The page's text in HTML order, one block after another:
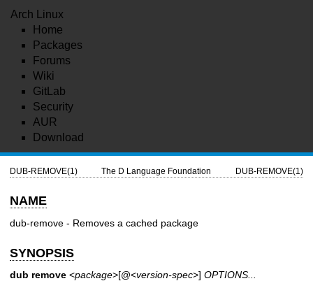
Arch Linux
Home
Packages
Forums
Wiki
GitLab
Security
AUR
Download
DUB-REMOVE(1) The D Language Foundation DUB-REMOVE(1)
NAME
dub-remove - Removes a cached package
SYNOPSIS
dub remove <package>[@<version-spec>] OPTIONS...